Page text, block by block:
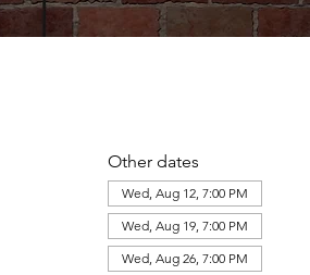
Other dates
Wed, Aug 12, 7:00 PM
Wed, Aug 19, 7:00 PM
Wed, Aug 26, 7:00 PM